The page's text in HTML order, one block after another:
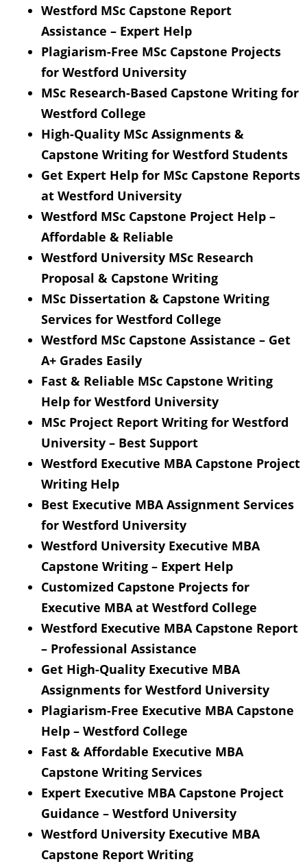
Westford MSc Capstone Report
Assistance – Expert Help
Plagiarism-Free MSc Capstone Projects
for Westford University
MSc Research-Based Capstone Writing for
Westford College
High-Quality MSc Assignments &
Capstone Writing for Westford Students
Get Expert Help for MSc Capstone Reports
at Westford University
Westford MSc Capstone Project Help –
Affordable & Reliable
Westford University MSc Research
Proposal & Capstone Writing
MSc Dissertation & Capstone Writing
Services for Westford College
Westford MSc Capstone Assistance – Get
A+ Grades Easily
Fast & Reliable MSc Capstone Writing
Help for Westford University
MSc Project Report Writing for Westford
University – Best Support
Westford Executive MBA Capstone Project
Writing Help
Best Executive MBA Assignment Services
for Westford University
Westford University Executive MBA
Capstone Writing – Expert Help
Customized Capstone Projects for
Executive MBA at Westford College
Westford Executive MBA Capstone Report
– Professional Assistance
Get High-Quality Executive MBA
Assignments for Westford University
Plagiarism-Free Executive MBA Capstone
Help – Westford College
Fast & Affordable Executive MBA
Capstone Writing Services
Expert Executive MBA Capstone Project
Guidance – Westford University
Westford University Executive MBA
Capstone Report Writing